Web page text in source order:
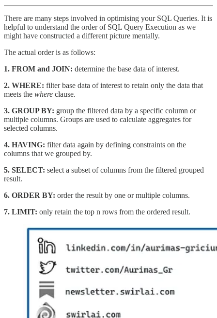
There are many steps involved in optimising your SQL Queries. It is
helpful to understand the order of SQL Query Execution as we
might have constructed a different picture mentally.
The actual order is as follows:
1. FROM and JOIN: determine the base data of interest.
2. WHERE: filter base data of interest to retain only the data that
meets the where clause.
3. GROUP BY: group the filtered data by a specific column or
multiple columns. Groups are used to calculate aggregates for
selected columns.
4. HAVING: filter data again by defining constraints on the
columns that we grouped by.
5. SELECT: select a subset of columns from the filtered grouped
result.
6. ORDER BY: order the result by one or multiple columns.
7. LIMIT: only retain the top n rows from the ordered result.